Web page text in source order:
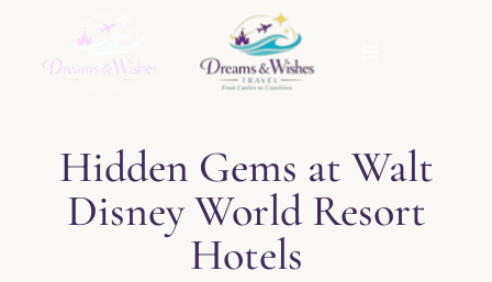
Hidden Gems at Walt
Disney World Resort
Hotels